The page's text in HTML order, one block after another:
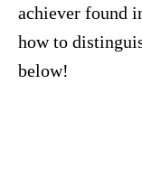
achiever found
how to
below!